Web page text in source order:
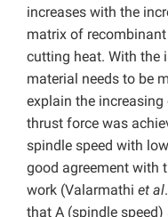
increases with the
matrix of
cutting heat. With the
material needs to be
explain the
thrust force was
spindle speed with
good agreement with
work (Valarmathi et al
that A (spindle